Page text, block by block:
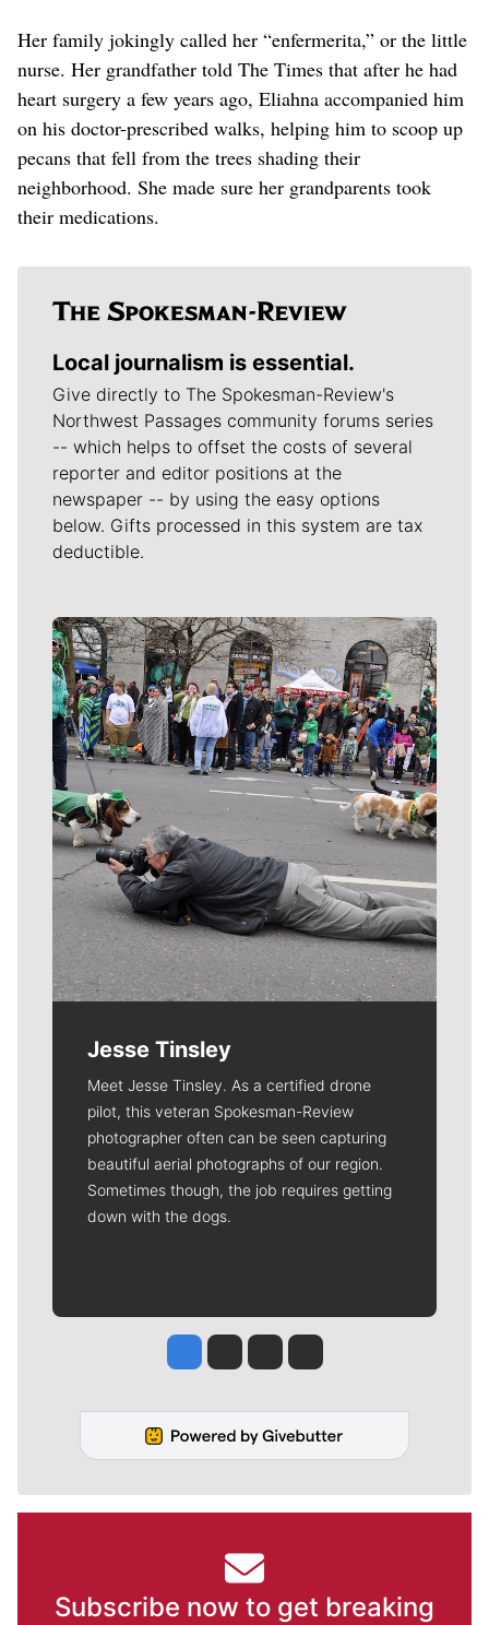
Her family jokingly called her “enfermerita,” or the little
nurse. Her grandfather told The Times that after he had
heart surgery a few years ago, Eliahna accompanied him
on his doctor-prescribed walks, helping him to scoop up
pecans that fell from the trees shading their
neighborhood. She made sure her grandparents took
their medications.
Local journalism is essential.
Give directly to The Spokesman-Review's
Northwest Passages community forums series
-- which helps to offset the costs of several
reporter and editor positions at the
newspaper -- by using the easy options
below. Gifts processed in this system are tax
deductible.
Meet Our Journalists
Jesse Tinsley
Meet Jesse Tinsley. As a certified drone
pilot, this veteran Spokesman-Review
photographer often can be seen capturing
beautiful aerial photographs of our region.
Sometimes though, the job requires getting
down with the dogs.
Jesse Tinsley
Jim Meehan
Molly QuinnRob Curley
Subscribe now to get breaking